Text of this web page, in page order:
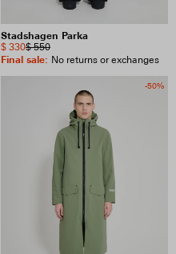
Stadshagen Parka
$ 550
$ 330
Final sale: No returns or exchanges
-50%